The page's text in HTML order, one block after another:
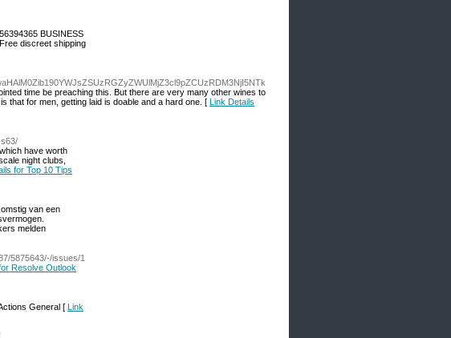
BUSINESS
discreet shipping
time be preaching this. But there are very many other wines to
that for men, getting laid is doable and a hard one. [ Link Details
have worth
night clubs,
for Top 10 Tips
van een
melden
5875643/-/issues/1
Resolve Outlook
General [ Link